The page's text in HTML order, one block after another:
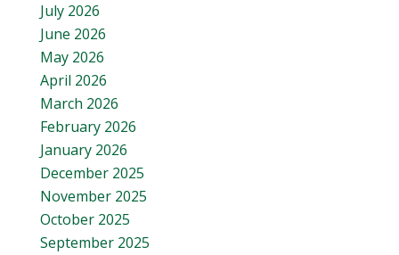
July 2026
June 2026
May 2026
April 2026
March 2026
February 2026
January 2026
December 2025
November 2025
October 2025
September 2025